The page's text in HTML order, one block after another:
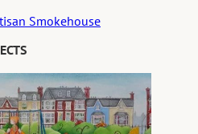
Smokehouse